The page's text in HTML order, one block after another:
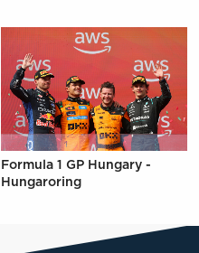
Formula 1 GP Hungary -
Hungaroring